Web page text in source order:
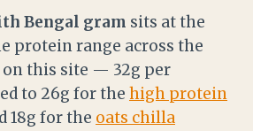
Bengal gram sits at the
protein range across the
this site — 32g per
to 26g for the high protein
18g for the oats chilla